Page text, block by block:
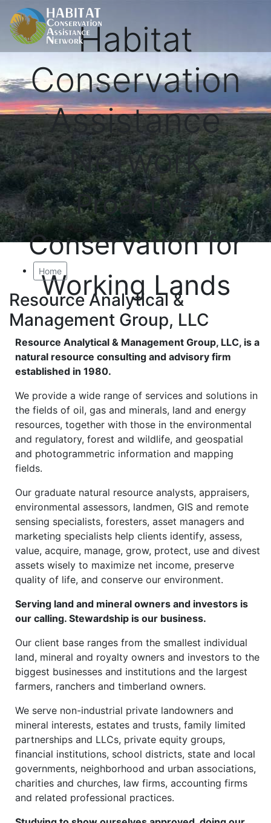
Habitat
Conservation
Assistance
Network
Proactive
Conservation for
Working Lands
Home
Resource Analytical &
Management Group, LLC
Resource Analytical & Management Group, LLC, is a
natural resource consulting and advisory firm
established in 1980.
We provide a wide range of services and solutions in
the fields of oil, gas and minerals, land and energy
resources, together with those in the environmental
and regulatory, forest and wildlife, and geospatial
and photogrammetric information and mapping
fields.
Our graduate natural resource analysts, appraisers,
environmental assessors, landmen, GIS and remote
sensing specialists, foresters, asset managers and
marketing specialists help clients identify, assess,
value, acquire, manage, grow, protect, use and divest
assets wisely to maximize net income, preserve
quality of life, and conserve our environment.
Serving land and mineral owners and investors is
our calling. Stewardship is our business.
Our client base ranges from the smallest individual
land, mineral and royalty owners and investors to the
biggest businesses and institutions and the largest
farmers, ranchers and timberland owners.
We serve non-industrial private landowners and
mineral interests, estates and trusts, family limited
partnerships and LLCs, private equity groups,
financial institutions, school districts, state and local
governments, neighborhood and urban associations,
charities and churches, law firms, accounting firms
and related professional practices.